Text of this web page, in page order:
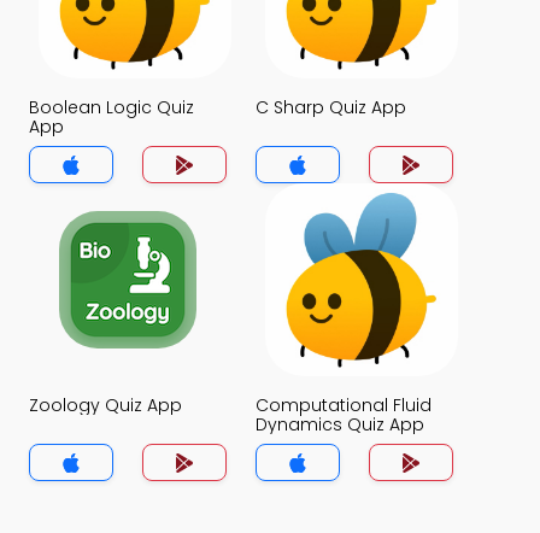
Boolean Logic Quiz
App
C Sharp Quiz App
Zoology Quiz App
Computational Fluid
Dynamics Quiz App